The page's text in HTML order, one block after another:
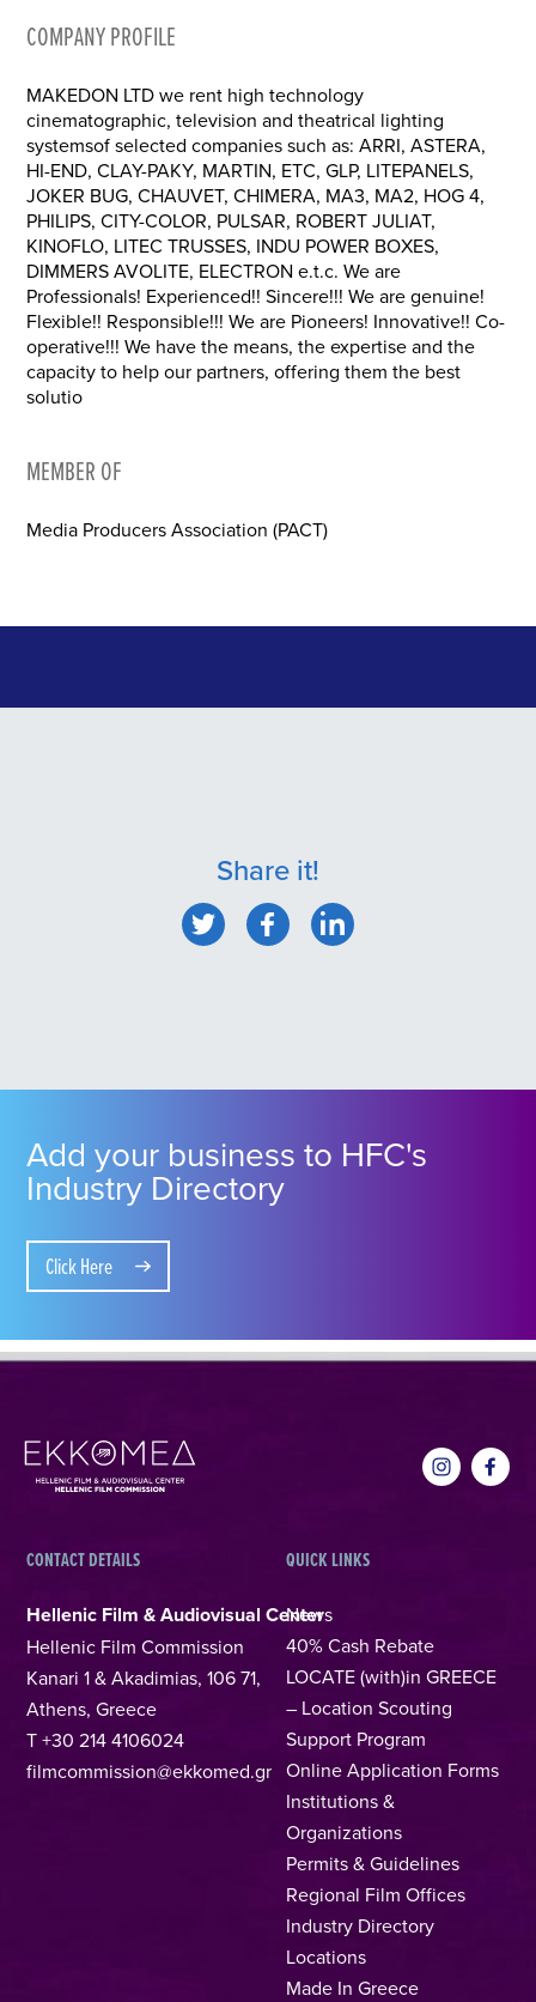
COMPANY PROFILE
MAKEDON LTD we rent high technology
cinematographic, television and theatrical lighting
systemsof selected companies such as: ARRI, ASTERA,
HI-END, CLAY-PAKY, MARTIN, ETC, GLP, LITEPANELS,
JOKER BUG, CHAUVET, CHIMERA, MA3, MA2, HOG 4,
PHILIPS, CITY-COLOR, PULSAR, ROBERT JULIAT,
KINOFLO, LITEC TRUSSES, INDU POWER BOXES,
DIMMERS AVOLITE, ELECTRON e.t.c. We are
Professionals! Experienced!! Sincere!!! We are genuine!
Flexible!! Responsible!!! We are Pioneers! Innovative!! Co-
operative!!! We have the means, the expertise and the
capacity to help our partners, offering them the best
solutio
MEMBER OF
Media Producers Association (PACT)
Share it!
Add your business to HFC's
Industry Directory
Click Here
CONTACT DETAILS
Hellenic Film & Audiovisual Center
Hellenic Film Commission
Kanari 1 & Akadimias, 106 71,
Athens, Greece
T +30 214 4106024
filmcommission@ekkomed.gr
QUICK LINKS
News
40% Cash Rebate
LOCATE (with)in GREECE
– Location Scouting
Support Program
Online Application Forms
Institutions &
Organizations
Permits & Guidelines
Regional Film Offices
Industry Directory
Locations
Made In Greece